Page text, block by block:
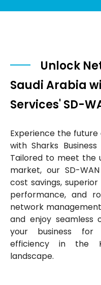
Unlock
Saudi Arabia
Services' SD-
Experience the future
with Sharks Business
Tailored to meet the
market, our SD-
cost savings,
performance, and
network
and enjoy seamless
your business for
efficiency in the
landscape.